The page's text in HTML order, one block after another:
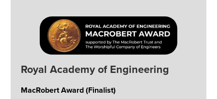
Royal Academy of Engineering
MacRobert Award (Finalist)